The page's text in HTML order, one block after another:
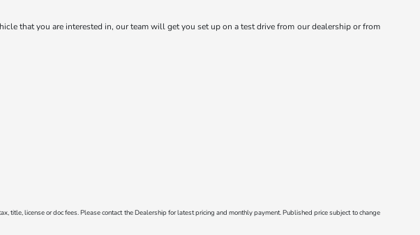
that you are interested in, our team will get you set up on a test drive from our dealership or from
title, license or doc fees. Please contact the Dealership for latest pricing and monthly payment. Published price subject to change